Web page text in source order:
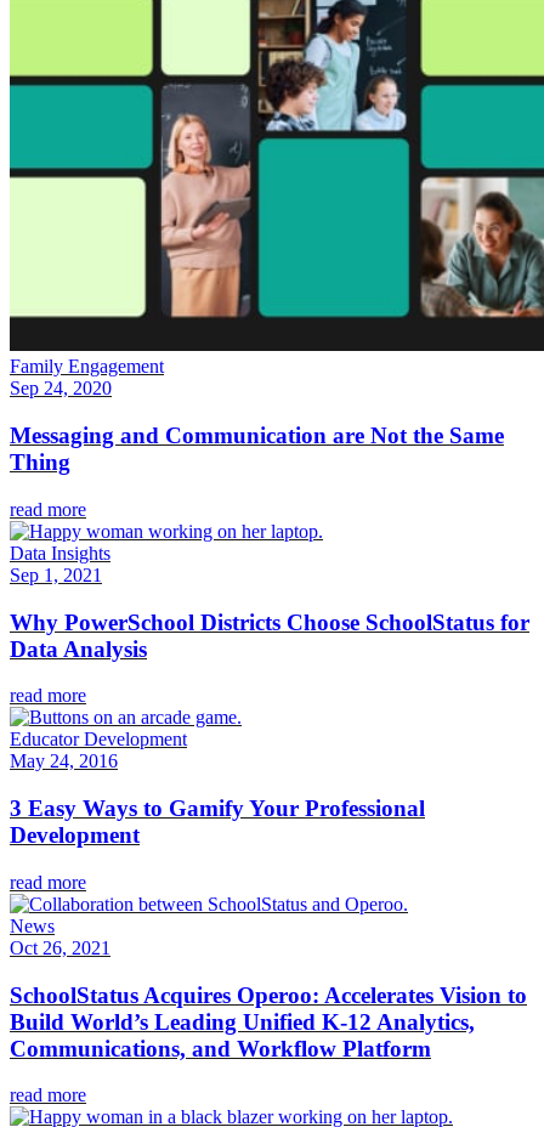
Family Engagement
Sep 24, 2020
Messaging and Communication are Not the Same
Thing
read more
Data Insights
Sep 1, 2021
Why PowerSchool Districts Choose SchoolStatus for
Data Analysis
read more
Educator Development
May 24, 2016
3 Easy Ways to Gamify Your Professional
Development
read more
News
Oct 26, 2021
SchoolStatus Acquires Operoo: Accelerates Vision to
Build World’s Leading Unified K-12 Analytics,
Communications, and Workflow Platform
read more